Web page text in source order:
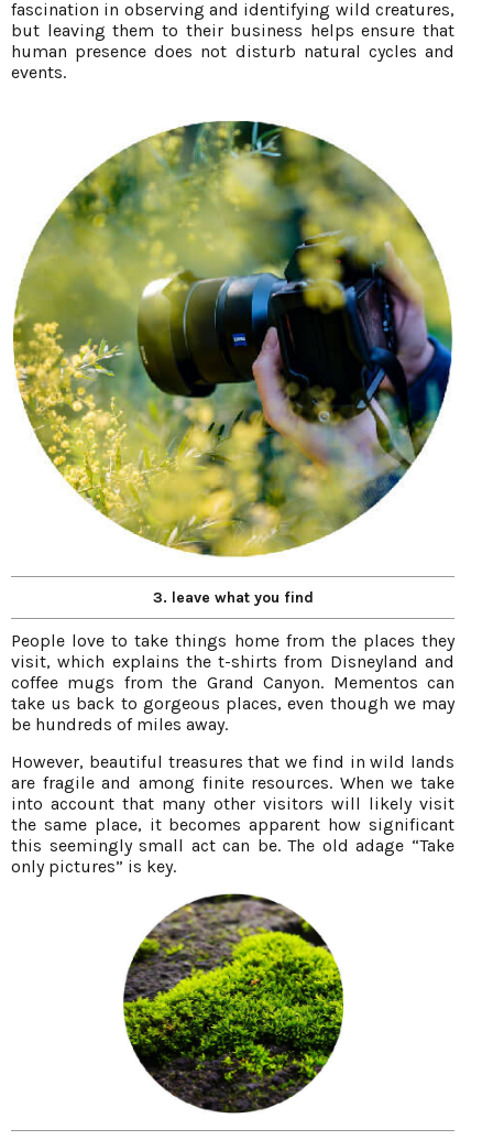
fascination in observing and identifying wild creatures,
but leaving them to their business helps ensure that
human presence does not disturb natural cycles and
events.
3. leave what you find
People love to take things home from the places they
visit, which explains the t-shirts from Disneyland and
coffee mugs from the Grand Canyon. Mementos can
take us back to gorgeous places, even though we may
be hundreds of miles away.
However, beautiful treasures that we find in wild lands
are fragile and among finite resources. When we take
into account that many other visitors will likely visit
the same place, it becomes apparent how significant
this seemingly small act can be. The old adage “Take
only pictures” is key.